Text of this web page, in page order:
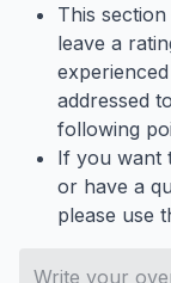
This
leave a
addressed
following
If you want
or have a
please use